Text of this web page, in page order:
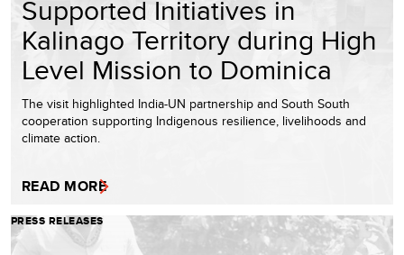
Supported Initiatives in
Kalinago Territory during High
Level Mission to Dominica
The visit highlighted India-UN partnership and South South
cooperation supporting Indigenous resilience, livelihoods and
climate action.
READ MORE
PRESS RELEASES